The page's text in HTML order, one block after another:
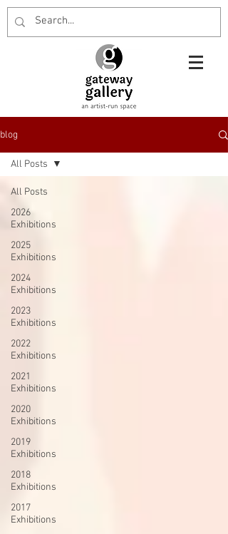
blog
All Posts
2026
Exhibitions
2025
Exhibitions
2024
Exhibitions
2023
Exhibitions
2022
Exhibitions
2021
Exhibitions
2020
Exhibitions
2019
Exhibitions
2018
Exhibitions
2017
Exhibitions
All Posts